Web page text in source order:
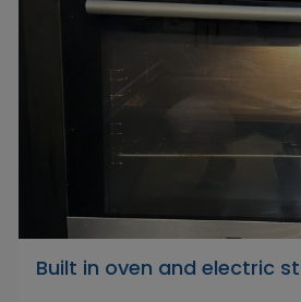
Built in oven and electric